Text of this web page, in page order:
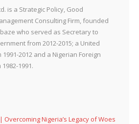
is a Strategic Policy, Good
Consulting Firm, founded
who served as Secretary to
from 2012-2015; a United
2012 and a Nigerian Foreign
1991.
Overcoming Nigeria’s Legacy of Woes